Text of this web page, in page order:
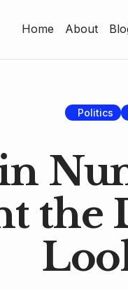
Home About
Politics
the